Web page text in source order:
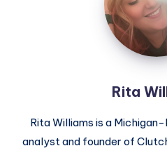
Rita
Rita Williams is a
analyst and founder of